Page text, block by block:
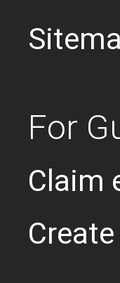
For
Claim